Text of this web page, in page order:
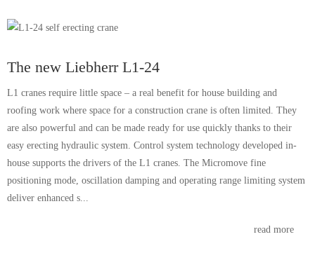
The new Liebherr L1-24
L1 cranes require little space – a real benefit for house building and
roofing work where space for a construction crane is often limited. They
are also powerful and can be made ready for use quickly thanks to their
easy erecting hydraulic system. Control system technology developed in-
house supports the drivers of the L1 cranes. The Micromove fine
positioning mode, oscillation damping and operating range limiting system
deliver enhanced s...
read more